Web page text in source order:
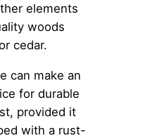
elements
woods
cedar.
can make an
for durable
provided it
with a rust-